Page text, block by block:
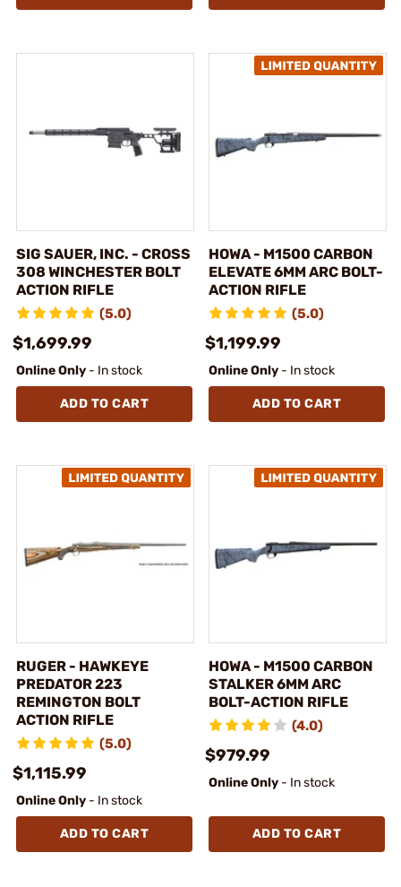
SIG SAUER, INC. - CROSS
308 WINCHESTER BOLT
ACTION RIFLE
(5.0)
$1,699.99
Online Only - In stock
ADD TO CART
HOWA - M1500 CARBON
ELEVATE 6MM ARC BOLT-
ACTION RIFLE
(5.0)
$1,199.99
Online Only - In stock
ADD TO CART
RUGER - HAWKEYE
PREDATOR 223
REMINGTON BOLT
ACTION RIFLE
(5.0)
$1,115.99
Online Only - In stock
ADD TO CART
HOWA - M1500 CARBON
STALKER 6MM ARC
BOLT-ACTION RIFLE
(4.0)
$979.99
Online Only - In stock
ADD TO CART